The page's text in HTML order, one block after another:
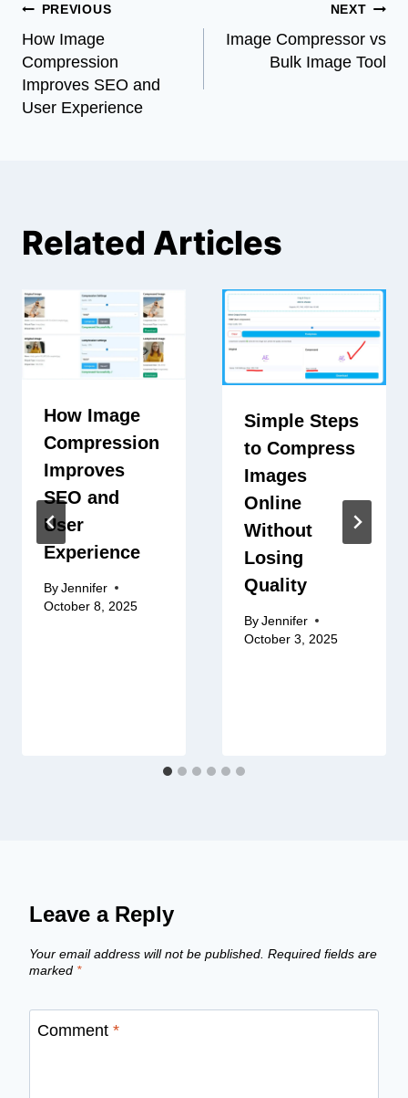
Post
navigation
PREVIOUS
How Image
Compression
Improves SEO and
User Experience
NEXT
Image Compressor vs
Bulk Image Tool
Related Articles
How Image
Compression
Improves
SEO and
User
Experience
ByJennifer
October 8, 2025
Simple Steps
to Compress
Images
Online
Without
Losing
Quality
ByJennifer
October 3, 2025
Leave a Reply
Your email address will not be published. Required fields are
marked *
Comment *